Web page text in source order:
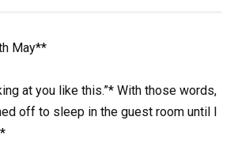
May**
at you like this.”* With those words,
off to sleep in the guest room until I